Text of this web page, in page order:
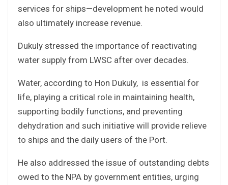
services for ships—development he noted would
also ultimately increase revenue.
Dukuly stressed the importance of reactivating
water supply from LWSC after over decades.
Water, according to Hon Dukuly, is essential for
life, playing a critical role in maintaining health,
supporting bodily functions, and preventing
dehydration and such initiative will provide relieve
to ships and the daily users of the Port.
He also addressed the issue of outstanding debts
owed to the NPA by government entities, urging